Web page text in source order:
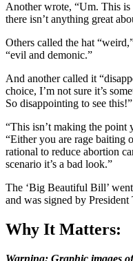
Another wrote, “Um. This
there isn’t anything great
Others called the hat
“evil and demonic.”
And another called it
choice, I’m not sure it’s
So disappointing to see this!”
“This isn’t making the
“Either you are rage baiting
rational to reduce abortion
scenario it’s a bad look.”
The ‘Big Beautiful Bill’
and was signed by
Why It Matters:
Warning: Graphic images